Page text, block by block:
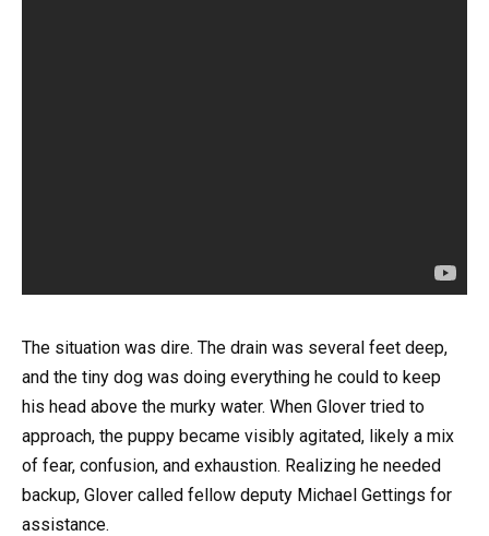
The situation was dire. The drain was several feet deep,
and the tiny dog was doing everything he could to keep
his head above the murky water. When Glover tried to
approach, the puppy became visibly agitated, likely a mix
of fear, confusion, and exhaustion. Realizing he needed
backup, Glover called fellow deputy Michael Gettings for
assistance.